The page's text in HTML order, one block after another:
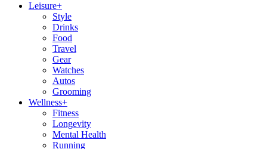
Leisure+
Style
Drinks
Food
Travel
Gear
Watches
Autos
Grooming
Wellness+
Fitness
Longevity
Mental Health
Running